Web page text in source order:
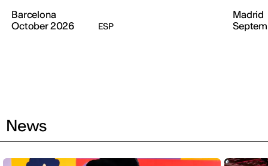
Barcelona
October 2026
ESP
Madrid
News